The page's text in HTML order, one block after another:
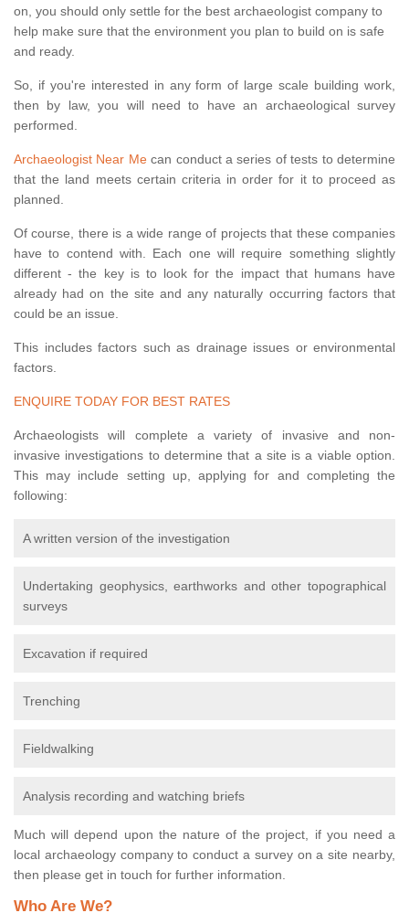
on, you should only settle for the best archaeologist company to
help make sure that the environment you plan to build on is safe
and ready.
So, if you're interested in any form of large scale building work,
then by law, you will need to have an archaeological survey
performed.
Archaeologist Near Mecan conduct a series of tests to determine
that the land meets certain criteria in order for it to proceed as
planned.
Of course, there is a wide range of projects that these companies
have to contend with. Each one will require something slightly
different - the key is to look for the impact that humans have
already had on the site and any naturally occurring factors that
could be an issue.
This includes factors such as drainage issues or environmental
factors.
ENQUIRE TODAY FOR BEST RATES
Archaeologists will complete a variety of invasive and non-
invasive investigations to determine that a site is a viable option.
This may include setting up, applying for and completing the
following:
A written version of the investigation
Undertaking geophysics, earthworks and other topographical
surveys
Excavation if required
Trenching
Fieldwalking
Analysis recording and watching briefs
Much will depend upon the nature of the project, if you need a
local archaeology company to conduct a survey on a site nearby,
then please get in touch for further information.
Who Are We?